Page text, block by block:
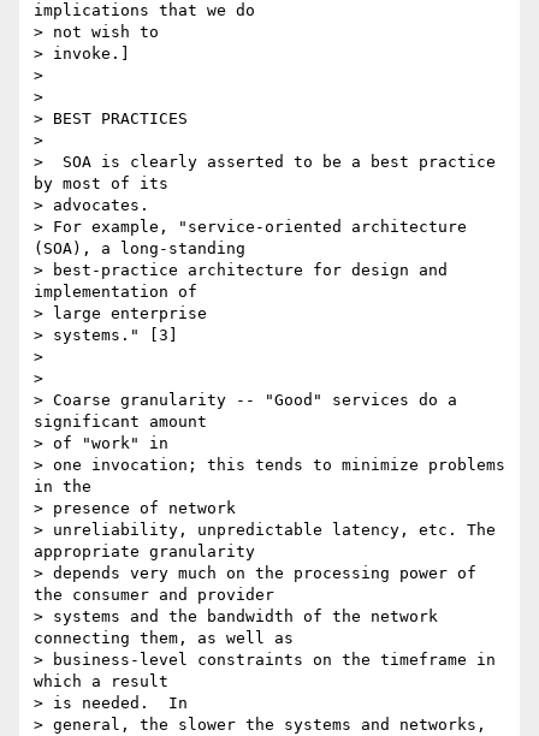
implications that we do
> not wish to
> invoke.]
>
>
> BEST PRACTICES
>
>  SOA is clearly asserted to be a best practice
by most of its
> advocates.
> For example, "service-oriented architecture
(SOA), a long-standing
> best-practice architecture for design and
implementation of
> large enterprise
> systems." [3]
>
>
> Coarse granularity -- "Good" services do a
significant amount
> of "work" in
> one invocation; this tends to minimize problems
in the
> presence of network
> unreliability, unpredictable latency, etc. The
appropriate granularity
> depends very much on the processing power of
the consumer and provider
> systems and the bandwidth of the network
connecting them, as well as
> business-level constraints on the timeframe in
which a result
> is needed.  In
> general, the slower the systems and networks,